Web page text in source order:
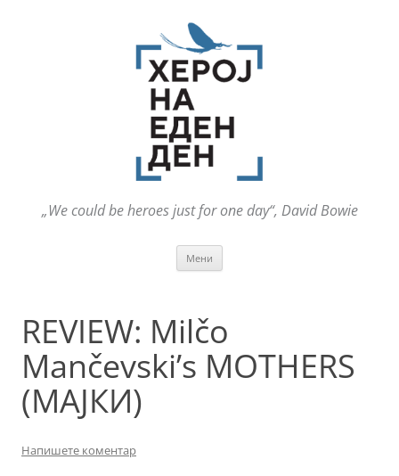
„We could be heroes just for one day“, David Bowie
Мени
REVIEW: Milčo
Mančevski’s MOTHERS
(МАЈКИ)
Напишете коментар